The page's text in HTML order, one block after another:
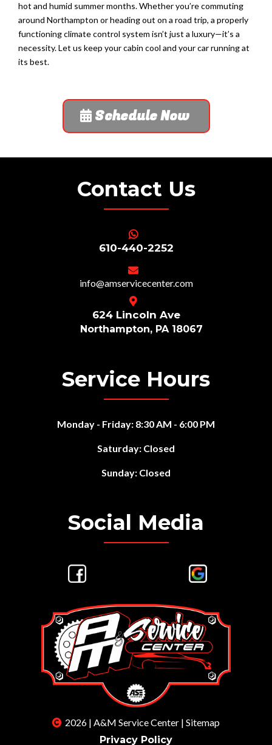
hot and humid summer months. Whether you’re commuting
around Northampton or heading out on a road trip, a properly
functioning climate control system isn’t just a luxury—it’s a
necessity. Let us keep your cabin cool and your car running at
its best.
Schedule Now
Contact Us
610-440-2252
info@amservicecenter.com
624 Lincoln Ave
Northampton, PA 18067
Service Hours
Monday - Friday: 8:30 AM - 6:00 PM
Saturday: Closed
Sunday: Closed
Social Media
2026 | A&M Service Center | Sitemap
Privacy Policy